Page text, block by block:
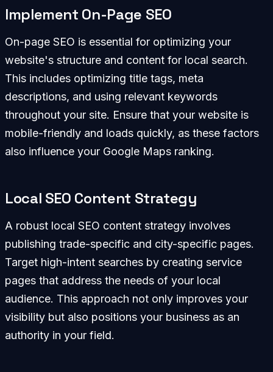
Implement On-Page SEO
On-page SEO is essential for optimizing your
website's structure and content for local search.
This includes optimizing title tags, meta
descriptions, and using relevant keywords
throughout your site. Ensure that your website is
mobile-friendly and loads quickly, as these factors
also influence your Google Maps ranking.
Local SEO Content Strategy
A robust local SEO content strategy involves
publishing trade-specific and city-specific pages.
Target high-intent searches by creating service
pages that address the needs of your local
audience. This approach not only improves your
visibility but also positions your business as an
authority in your field.